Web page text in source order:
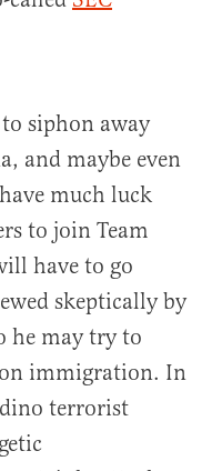
siphon away
and maybe even
much luck
to join Team
have to go
skeptically by
he may try to
immigration. In
terrorist